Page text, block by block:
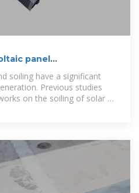
panel
soiling have a significant
Previous studies
on the soiling of solar PV